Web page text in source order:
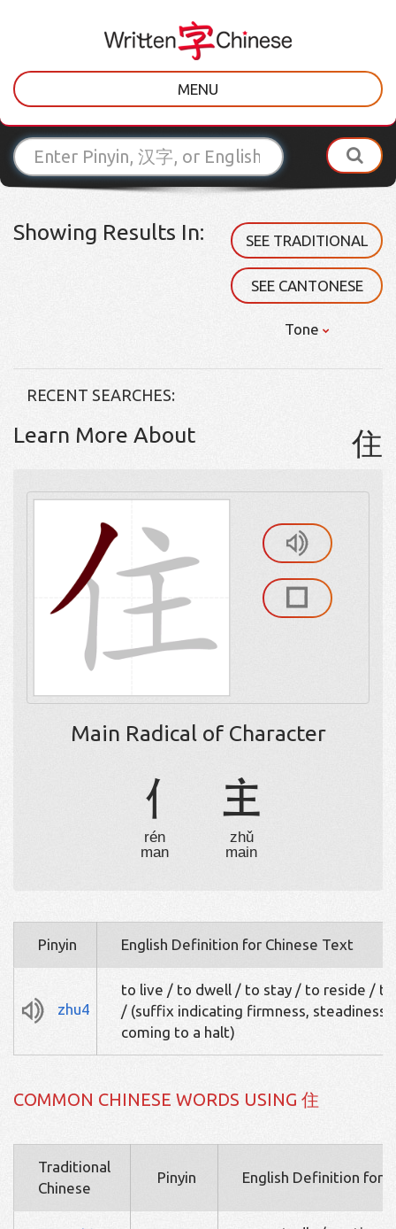
MENU
Showing Results In: SEE TRADITIONAL
SEE CANTONESE
Tone
RECENT SEARCHES:
Learn More About 住
Main Radical of Character
亻
rén
man
主
zhǔ
main
Pinyin English Definition for Chinese Text
zhu4
to live / to dwell / to stay / to reside /
/ (suffix indicating firmness, steadiness,
coming to a halt)
COMMON CHINESE WORDS USING 住
Traditional
Chinese
Pinyin English Definition for